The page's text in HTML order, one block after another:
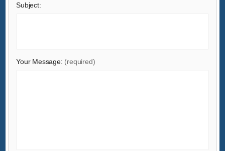
Machinery
Subject:
Your Message: (required)